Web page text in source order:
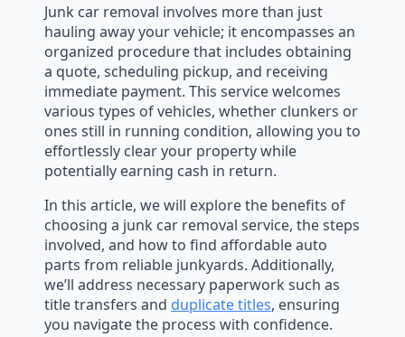
Junk car removal involves more than just
hauling away your vehicle; it encompasses an
organized procedure that includes obtaining
a quote, scheduling pickup, and receiving
immediate payment. This service welcomes
various types of vehicles, whether clunkers or
ones still in running condition, allowing you to
effortlessly clear your property while
potentially earning cash in return.
In this article, we will explore the benefits of
choosing a junk car removal service, the steps
involved, and how to find affordable auto
parts from reliable junkyards. Additionally,
we’ll address necessary paperwork such as
title transfers and duplicate titles, ensuring
you navigate the process with confidence.